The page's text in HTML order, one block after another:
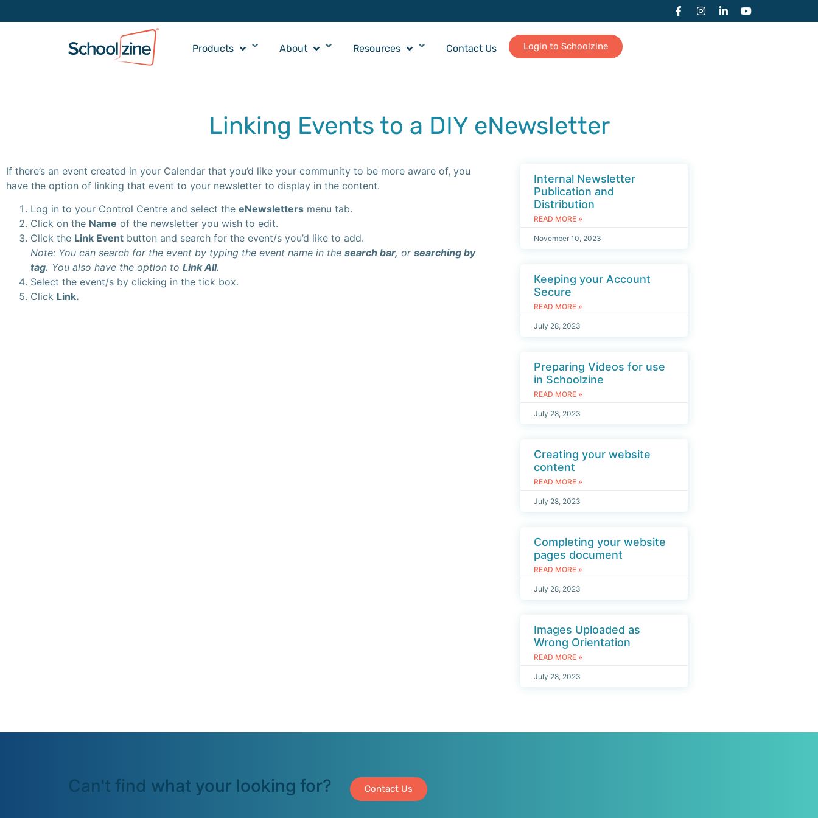
Products About Resources Contact Us Login to Schoolzine
Linking Events to a DIY eNewsletter
If there’s an event created in your Calendar that you’d like your community to be more aware of, you
have the option of linking that event to your newsletter to display in the content.
Log in to your Control Centre and select the eNewsletters menu tab.
Click on the Name of the newsletter you wish to edit.
Click the Link Event button and search for the event/s you’d like to add.
Note: You can search for the event by typing the event name in the search bar, or searching by
tag. You also have the option to Link All.
Select the event/s by clicking in the tick box.
Click Link.
Internal Newsletter
Publication and
Distribution
READ MORE »
November 10, 2023
Keeping your Account
Secure
READ MORE »
July 28, 2023
Preparing Videos for use
in Schoolzine
READ MORE »
July 28, 2023
Creating your website
content
READ MORE »
July 28, 2023
Completing your website
pages document
READ MORE »
July 28, 2023
Images Uploaded as
Wrong Orientation
READ MORE »
July 28, 2023
Can't find what your looking for? Contact Us